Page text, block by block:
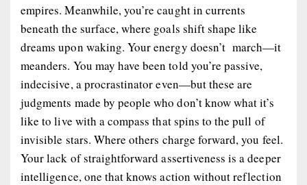
empires. Meanwhile, you’re caught in currents
beneath the surface, where goals shift shape like
dreams upon waking. Your energy doesn’t march—it
meanders. You may have been told you’re passive,
indecisive, a procrastinator even—but these are
judgments made by people who don’t know what it’s
like to live with a compass that spins to the pull of
invisible stars. Where others charge forward, you feel.
Your lack of straightforward assertiveness is a deeper
intelligence, one that knows action without reflection